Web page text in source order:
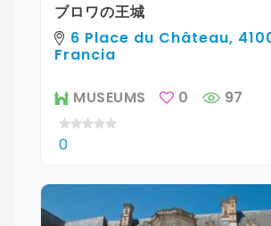
ブロワの王城
6 Place du Château,
Francia
MUSEUMS 0 97
0